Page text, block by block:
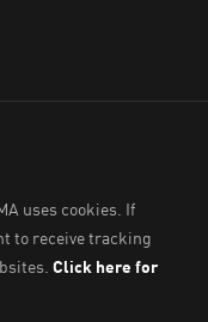
. All Rights Reserved.